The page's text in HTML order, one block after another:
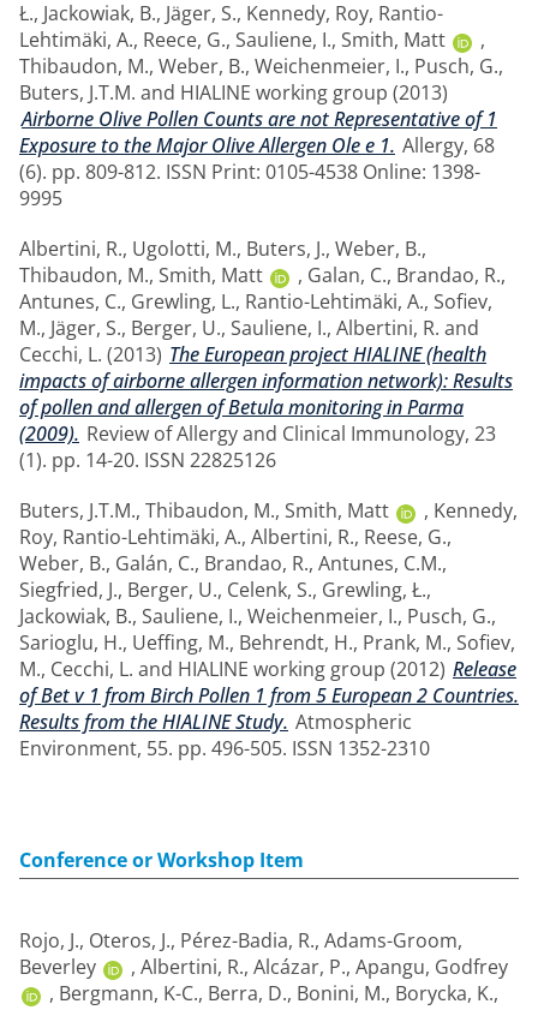
Ł., Jackowiak, B., Jäger, S., Kennedy, Roy, Rantio-
Lehtimäki, A., Reece, G., Sauliene, I., Smith, Matt
,
Thibaudon, M., Weber, B., Weichenmeier, I., Pusch, G.,
Buters, J.T.M. and HIALINE working group (2013)
Airborne Olive Pollen Counts are not Representative of 1
Exposure to the Major Olive Allergen Ole e 1. Allergy, 68
(6). pp. 809-812. ISSN Print: 0105-4538 Online: 1398-
9995
Albertini, R., Ugolotti, M., Buters, J., Weber, B.,
Thibaudon, M., Smith, Matt , Galan, C., Brandao, R.,
Antunes, C., Grewling, L., Rantio-Lehtimäki, A., Sofiev,
M., Jäger, S., Berger, U., Sauliene, I., Albertini, R. and
Cecchi, L. (2013) The European project HIALINE (health
impacts of airborne allergen information network): Results
of pollen and allergen of Betula monitoring in Parma
(2009). Review of Allergy and Clinical Immunology, 23
(1). pp. 14-20. ISSN 22825126
Buters, J.T.M., Thibaudon, M., Smith, Matt , Kennedy,
Roy, Rantio-Lehtimäki, A., Albertini, R., Reese, G.,
Weber, B., Galán, C., Brandao, R., Antunes, C.M.,
Siegfried, J., Berger, U., Celenk, S., Grewling, Ł.,
Jackowiak, B., Sauliene, I., Weichenmeier, I., Pusch, G.,
Sarioglu, H., Ueffing, M., Behrendt, H., Prank, M., Sofiev,
M., Cecchi, L. and HIALINE working group (2012) Release
of Bet v 1 from Birch Pollen 1 from 5 European 2 Countries.
Results from the HIALINE Study. Atmospheric
Environment, 55. pp. 496-505. ISSN 1352-2310
Conference or Workshop Item
Rojo, J., Oteros, J., Pérez-Badia, R., Adams-Groom,
Beverley
, Albertini, R., Alcázar, P., Apangu, Godfrey
, Bergmann, K-C., Berra, D., Bonini, M., Borycka, K.,